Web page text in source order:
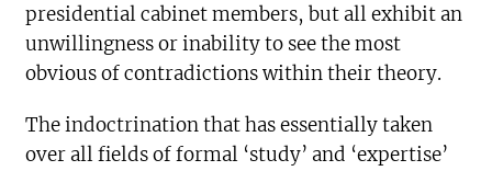
presidential cabinet members, but all exhibit an
unwillingness or inability to see the most
obvious of contradictions within their theory.
The indoctrination that has essentially taken
over all fields of formal ‘study’ and ‘expertise’